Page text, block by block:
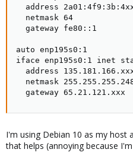
address
  netmask 64
  gateway fe80::1
auto enp195s0:1
iface enp195s0:1 inet
address
netmask
  gateway 65.21.121.xxx
I'm using Debian 10 as my host
that helps (annoying because